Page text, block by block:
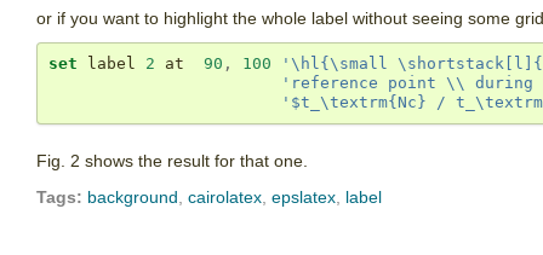
or if you want to highlight the whole label without seeing some
set label 2 at 90 , 100
'\hl{\small
'reference point \\ during
'$t_\textrm{Nc} /
Fig. 2 shows the result for that one.
Tags: background cairolatex epslatex label